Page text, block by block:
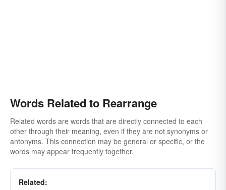
Words Related to Rearrange
Related words are words that are directly connected to each
other through their meaning, even if they are not synonyms or
antonyms. This connection may be general or specific, or the
words may appear frequently together.
Related: